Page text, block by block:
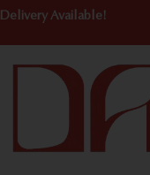
Delivery Available!